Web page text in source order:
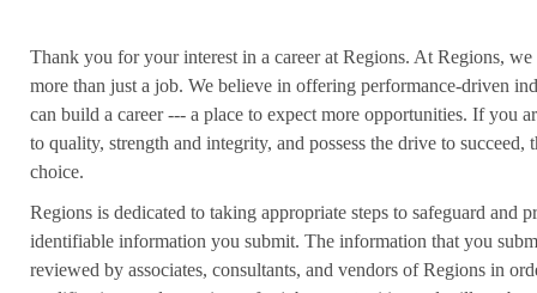
Thank you for your interest in a career at Regions. At Regions, we
more than just a job. We believe in offering performance-driven
can build a career --- a place to expect more opportunities. If you
to quality, strength and integrity, and possess the drive to
choice.
Regions is dedicated to taking appropriate steps to safeguard and
identifiable information you submit. The information that you
reviewed by associates, consultants, and vendors of Regions in